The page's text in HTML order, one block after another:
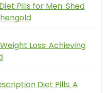
Pills for Men: Shed
Loss: Achieving
Diet Pills: A